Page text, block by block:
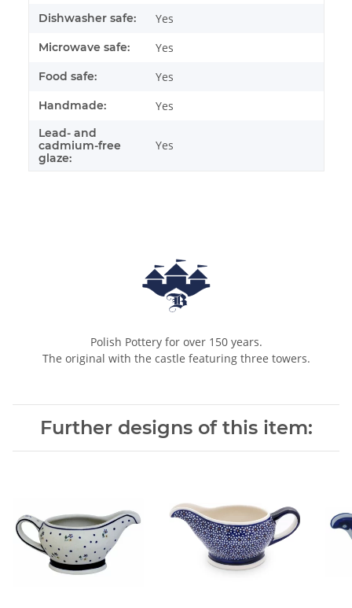
Dishwasher safe: Yes
Microwave safe: Yes
Food safe: Yes
Handmade: Yes
Lead- and
cadmium-free
glaze:
Yes
Polish Pottery for over 150 years.
The original with the castle featuring three towers.
Further designs of this item: